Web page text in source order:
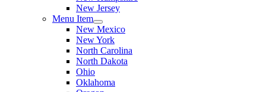
New Jersey
Menu Item
New Mexico
New York
North Carolina
North Dakota
Ohio
Oklahoma